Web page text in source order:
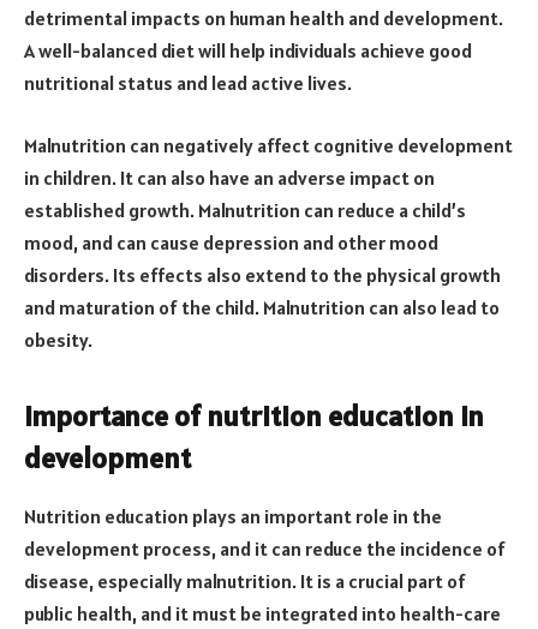
detrimental impacts on human health and development.
A well-balanced diet will help individuals achieve good
nutritional status and lead active lives.
Malnutrition can negatively affect cognitive development
in children. It can also have an adverse impact on
established growth. Malnutrition can reduce a child’s
mood, and can cause depression and other mood
disorders. Its effects also extend to the physical growth
and maturation of the child. Malnutrition can also lead to
obesity.
Importance of nutrition education in
development
Nutrition education plays an important role in the
development process, and it can reduce the incidence of
disease, especially malnutrition. It is a crucial part of
public health, and it must be integrated into health-care